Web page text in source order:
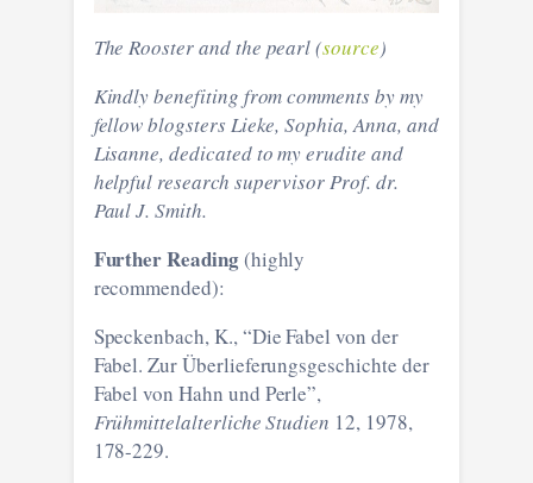
The Rooster and the pearl (source)
Kindly benefiting from comments by my
fellow blogsters Lieke, Sophia, Anna, and
Lisanne, dedicated to my erudite and
helpful research supervisor Prof. dr.
Paul J. Smith.
Further Reading(highly
recommended):
Speckenbach, K., “Die Fabel von der
Fabel. Zur Überlieferungsgeschichte der
Fabel von Hahn und Perle”,
Frühmittelalterliche Studien 12, 1978,
178-229.